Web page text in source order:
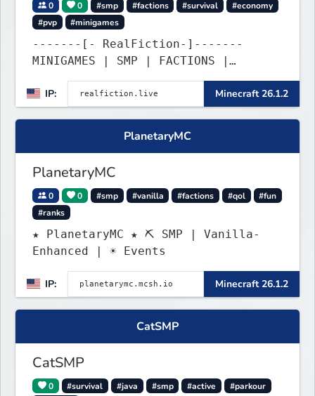
0 0 #smp #factions #survival
#economy
#pvp
#minigames
-------[- RealFiction-]-------
MINIGAMES | SMP | FACTIONS |
IP:
Minecraft 26.1.2
PlanetaryMC
PlanetaryMC
0 0 #smp #vanilla #factions #qol
#fun
#ranks
★ PlanetaryMC ★ ⛏ SMP | Vanilla-
Enhanced | ☀ Events
IP: Minecraft 26.1.2
CatSMP
CatSMP
0 #survival #java #smp #active
#parkour